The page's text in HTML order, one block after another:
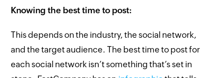
Knowing the best time to post:
This depends on the industry, the social network,
and the target audience. The best time to post for
each social network isn’t something that’s set in